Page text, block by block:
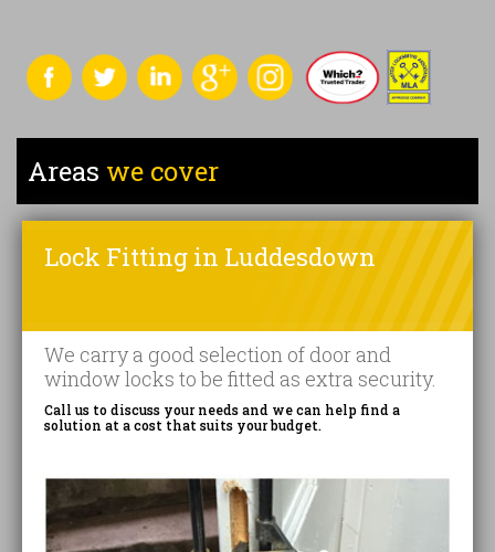
Areas we cover
Lock Fitting in Luddesdown
We carry a good selection of door and
window locks to be fitted as extra security.
Call us to discuss your needs and we can help find a
solution at a cost that suits your budget.